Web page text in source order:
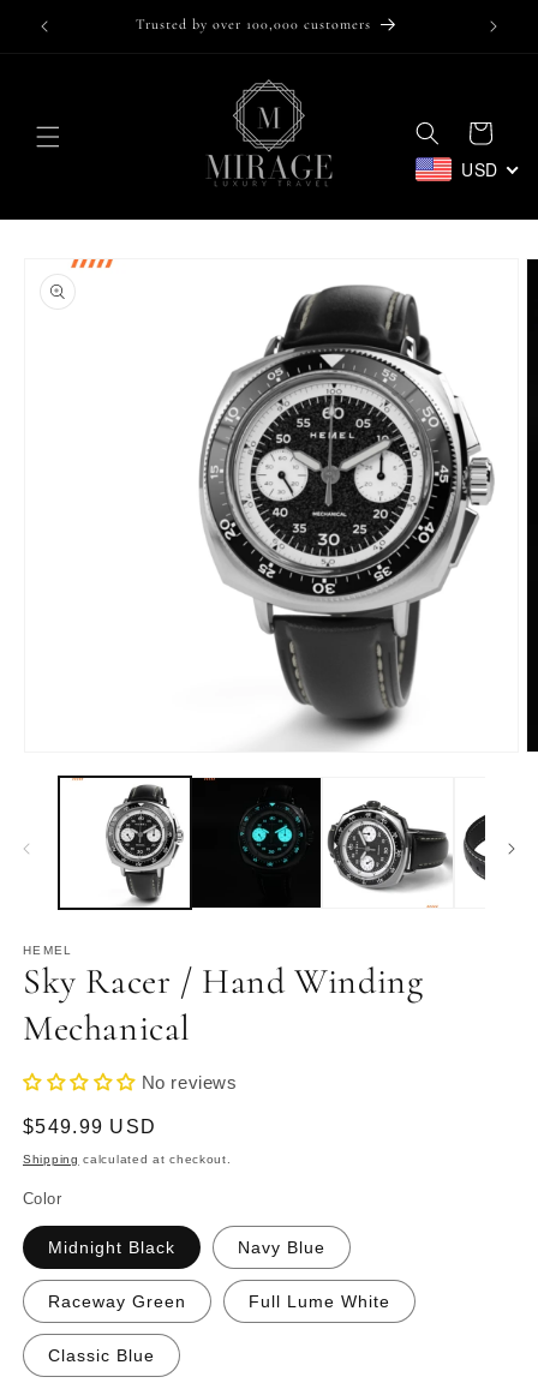
Skip to
content
Trusted by over 100,000 customers
Cart
USD
Skip to
product
information
media
HEMEL
Sky Racer / Hand Winding
Mechanical
No reviews
Regular
price
$549.99 USD
Shipping calculated at checkout.
Color
Midnight Black Navy Blue
Raceway Green Full Lume White
Classic Blue